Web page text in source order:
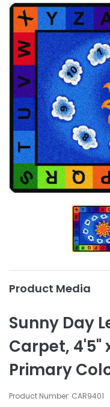
Product Media
Sunny Day
Carpet, 4'5"
Primary
Product Number: CAR9401